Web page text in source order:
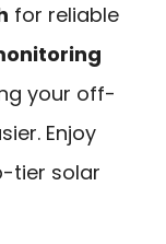
for reliable
your off-
Enjoy
tier solar